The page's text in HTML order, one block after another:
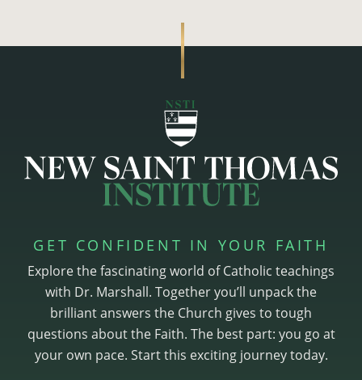
GET CONFIDENT IN YOUR FAITH
Explore the fascinating world of Catholic teachings
with Dr. Marshall. Together you’ll unpack the
brilliant answers the Church gives to tough
questions about the Faith. The best part: you go at
your own pace. Start this exciting journey today.